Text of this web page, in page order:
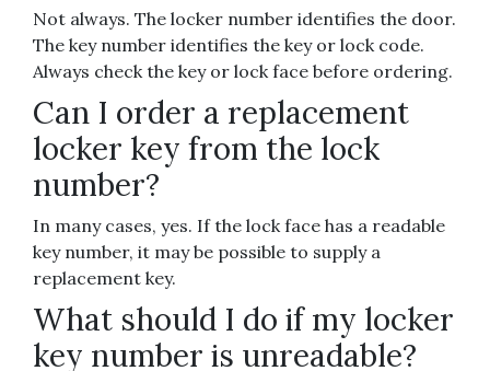
Not always. The locker number identifies the door.
The key number identifies the key or lock code.
Always check the key or lock face before ordering.
Can I order a replacement
locker key from the lock
number?
In many cases, yes. If the lock face has a readable
key number, it may be possible to supply a
replacement key.
What should I do if my locker
key number is unreadable?